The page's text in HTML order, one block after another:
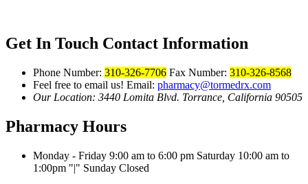
Get In Touch Contact Information
Phone Number: 310-326-7706 Fax Number: 310-326-8568
Feel free to email us! Email: pharmacy@tormedrx.com
Our Location: 3440 Lomita Blvd. Torrance, California 90505
Pharmacy Hours
Monday - Friday 9:00 am to 6:00 pm Saturday 10:00 am to
1:00pm
|
Sunday Closed